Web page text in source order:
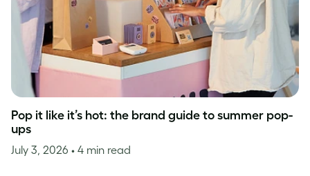
Pop it like it’s hot: the brand guide to summer pop-
ups
July 3, 2026 • 4 min read